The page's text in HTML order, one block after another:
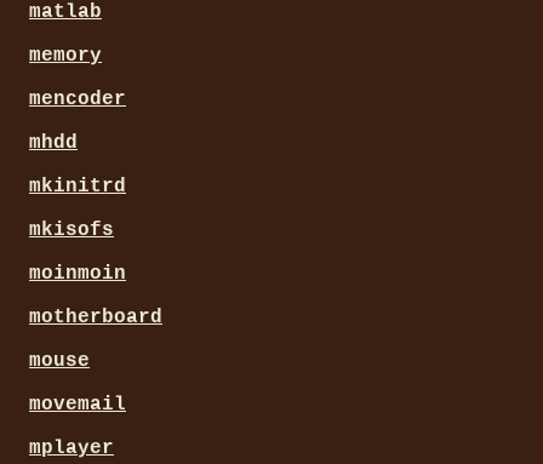
matlab
memory
mencoder
mhdd
mkinitrd
mkisofs
moinmoin
motherboard
mouse
movemail
mplayer